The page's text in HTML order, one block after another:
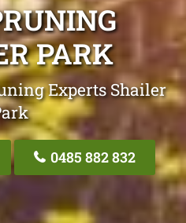
PARK
Experts Shailer
0485 882 832